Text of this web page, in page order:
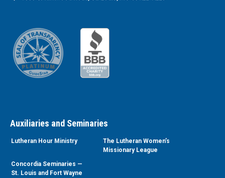
Auxiliaries and Seminaries
Lutheran Hour Ministry
The Lutheran Women’s
Missionary League
Concordia Seminaries —
St. Louis and Fort Wayne